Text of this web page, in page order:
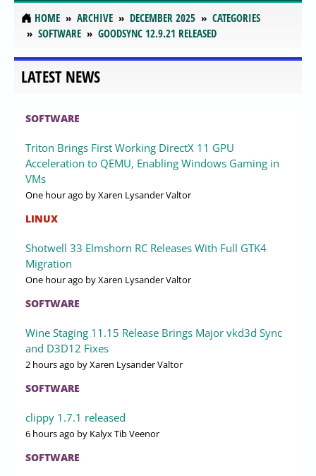
HOME ARCHIVE DECEMBER 2025
CATEGORIES
SOFTWARE
GOODSYNC 12.9.21 RELEASED
LATEST NEWS
SOFTWARE
Triton Brings First Working DirectX 11 GPU
Acceleration to QEMU, Enabling Windows Gaming in
VMs
One hour ago by Xaren Lysander Valtor
LINUX
Shotwell 33 Elmshorn RC Releases With Full GTK4
Migration
One hour ago by Xaren Lysander Valtor
SOFTWARE
Wine Staging 11.15 Release Brings Major vkd3d Sync
and D3D12 Fixes
2 hours ago by Xaren Lysander Valtor
SOFTWARE
clippy 1.7.1 released
6 hours ago by Kalyx Tib Veenor
SOFTWARE